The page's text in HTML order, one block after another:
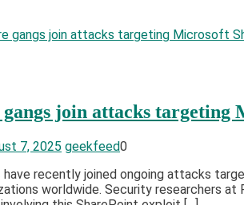
gangs join attacks targeting
7, 2025 geekfeed0
have recently joined ongoing attacks
worldwide. Security researchers at